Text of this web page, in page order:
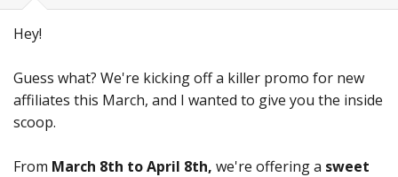
Hey!
Guess what? We're kicking off a killer promo for new
affiliates this March, and I wanted to give you the inside
scoop.
From March 8th to April 8th, we're offering a sweet